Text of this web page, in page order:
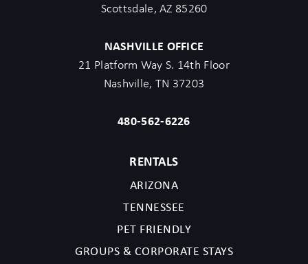
Scottsdale, AZ 85260
NASHVILLE OFFICE
21 Platform Way S. 14th Floor
Nashville, TN 37203
480-562-6226
RENTALS
ARIZONA
TENNESSEE
PET FRIENDLY
GROUPS & CORPORATE STAYS